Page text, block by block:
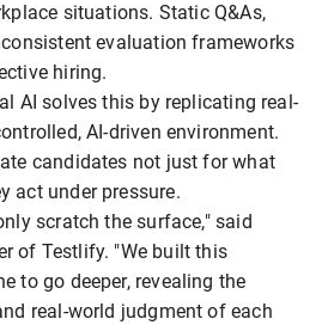
situations. Static Q&As,
evaluation frameworks
hiring.
AI solves this by replicating real-
AI-driven environment.
candidates not just for what
act under pressure.
scratch the surface," said
of Testlify. "We built this
to go deeper, revealing the
real-world judgment of each